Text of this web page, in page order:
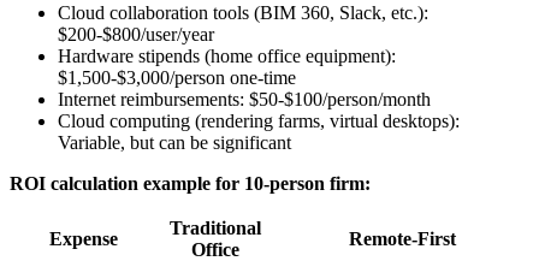
Cloud collaboration tools (BIM 360, Slack, etc.):
$200-$800/user/year
Hardware stipends (home office equipment):
$1,500-$3,000/person one-time
Internet reimbursements: $50-$100/person/month
Cloud computing (rendering farms, virtual desktops):
Variable, but can be significant
ROI calculation example for 10-person firm:
Expense
Traditional
Office
Remote-First